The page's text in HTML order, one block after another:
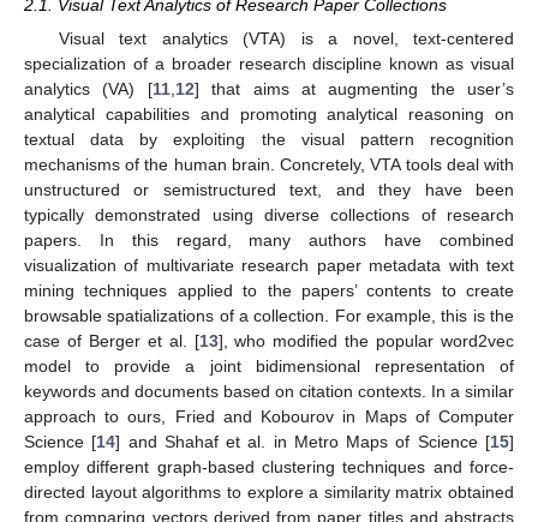
2.1. Visual Text Analytics of Research Paper Collections
Visual text analytics (VTA) is a novel, text-centered
specialization of a broader research discipline known as visual
analytics (VA) [11,12] that aims at augmenting the user’s
analytical capabilities and promoting analytical reasoning on
textual data by exploiting the visual pattern recognition
mechanisms of the human brain. Concretely, VTA tools deal with
unstructured or semistructured text, and they have been
typically demonstrated using diverse collections of research
papers. In this regard, many authors have combined
visualization of multivariate research paper metadata with text
mining techniques applied to the papers’ contents to create
browsable spatializations of a collection. For example, this is the
case of Berger et al. [13], who modified the popular word2vec
model to provide a joint bidimensional representation of
keywords and documents based on citation contexts. In a similar
approach to ours, Fried and Kobourov in Maps of Computer
Science [14] and Shahaf et al. in Metro Maps of Science [15]
employ different graph-based clustering techniques and force-
directed layout algorithms to explore a similarity matrix obtained
from comparing vectors derived from paper titles and abstracts